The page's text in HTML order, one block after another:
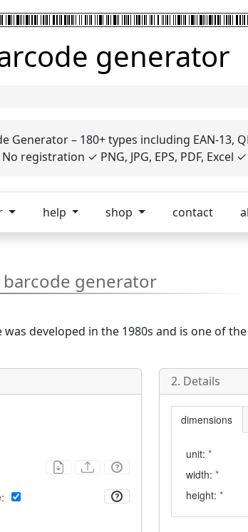
generator
Generator – 180+ types including EAN-13,
registration ✓ PNG, JPG, EPS, PDF, Excel
help shop contact
barcode generator
was developed in the 1980s and is one of
2. Details
dimensions
unit: *
width: *
height: *